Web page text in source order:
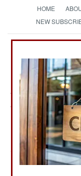
HOME
NEW
Russia: